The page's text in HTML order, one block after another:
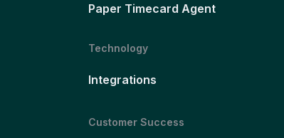
Paper Timecard Agent
Technology
Integrations
Customer Success